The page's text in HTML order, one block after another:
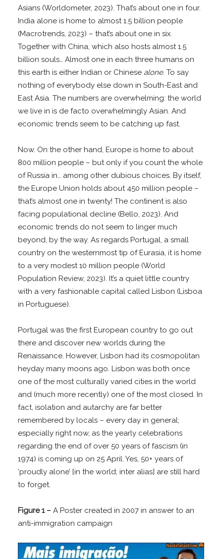
Asians (Worldometer, 2023). That’s about one in four.
India alone is home to almost 1.5 billion people
(Macrotrends, 2023) – that’s about one in six.
Together with China, which also hosts almost 1.5
billion souls… Almost one in each three humans on
this earth is either Indian or Chinese alone. To say
nothing of everybody else down in South-East and
East Asia. The numbers are overwhelming: the world
we live in is de facto overwhelmingly Asian. And
economic trends seem to be catching up fast.
Now. On the other hand, Europe is home to about
800 million people – but only if you count the whole
of Russia in… among other dubious choices. By itself,
the Europe Union holds about 450 million people –
that’s almost one in twenty! The continent is also
facing populational decline (Bello, 2023). And
economic trends do not seem to linger much
beyond, by the way. As regards Portugal, a small
country on the westernmost tip of Eurasia, it is home
to a very modest 10 million people (World
Population Review, 2023). It’s a quiet little country
with a very fashionable capital called Lisbon (Lisboa
in Portuguese).
Portugal was the first European country to go out
there and discover new worlds during the
Renaissance. However, Lisbon had its cosmopolitan
heyday many moons ago. Lisbon was both once
one of the most culturally varied cities in the world
and (much more recently) one of the most closed. In
fact, isolation and autarchy are far better
remembered by locals – every day in general;
especially right now, as the yearly celebrations
regarding the end of over 50 years of fascism (in
1974) is coming up on 25 April. Yes, 50+ years of
‘proudly alone’ [in the world; inter alias] are still hard
to forget.
Figure 1 – A Poster created in 2007 in answer to an
anti-immigration campaign